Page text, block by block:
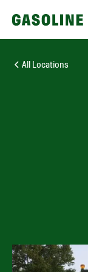
All Locations